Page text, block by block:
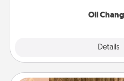
Oil
Details